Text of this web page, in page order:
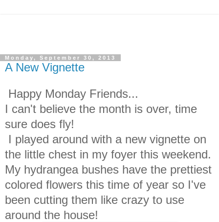
Monday, September 30, 2013
A New Vignette
Happy Monday Friends...
I can't believe the month is over, time
sure does fly!
I played around with a new vignette on
the little chest in my foyer this weekend.
My hydrangea bushes have the prettiest
colored flowers this time of year so I've
been cutting them like crazy to use
around the house!